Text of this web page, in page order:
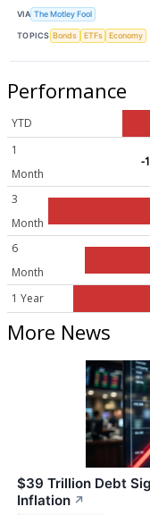
VIA The Motley Fool
TOPICS Bonds ETFs Economy
Performance
YTD
1
Month
-
3
Month
6
Month
1 Year
More News
$39 Trillion Debt
Inflation ↗